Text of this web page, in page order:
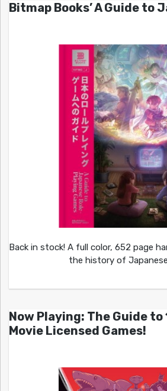
Bitmap Books’ A Guide to
Back in stock! A full color, 652 page
the history of Japanese
Now Playing: The Guide to
Movie Licensed Games!